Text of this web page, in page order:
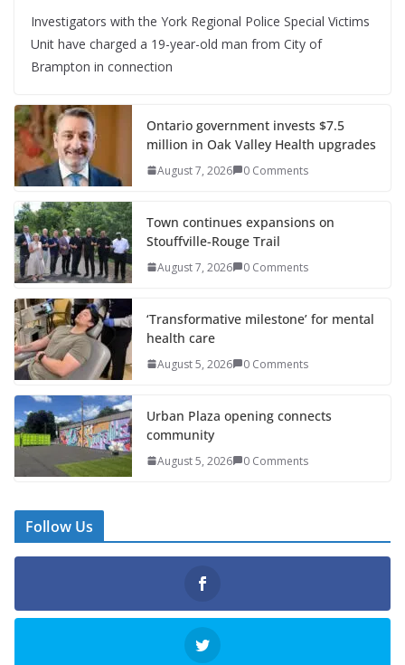
Investigators with the York Regional Police Special Victims
Unit have charged a 19-year-old man from City of
Brampton in connection
Ontario government invests $7.5
million in Oak Valley Health upgrades
August 7, 2026 0 Comments
Town continues expansions on
Stouffville-Rouge Trail
August 7, 2026 0 Comments
‘Transformative milestone’ for mental
health care
August 5, 2026 0 Comments
Urban Plaza opening connects
community
August 5, 2026 0 Comments
Follow Us